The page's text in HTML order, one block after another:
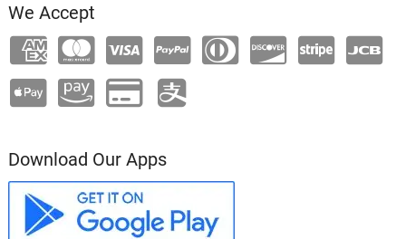
We Accept
Download Our Apps